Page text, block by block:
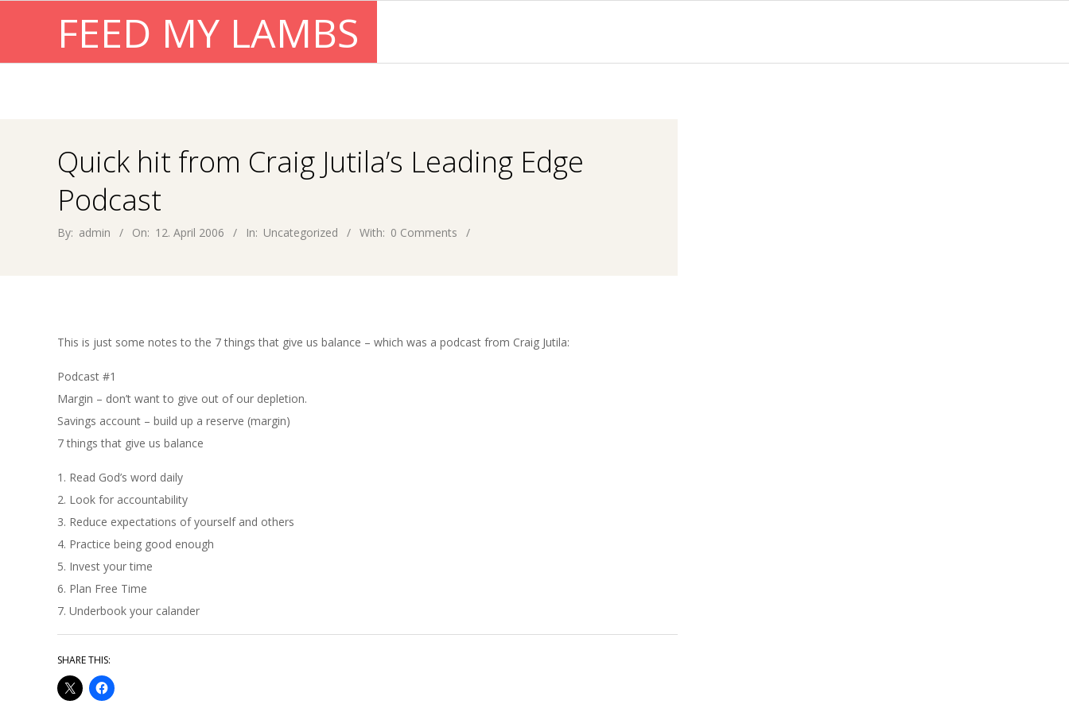
FEED MY LAMBS
Quick hit from Craig Jutila’s Leading Edge
Podcast
By: admin On: 12. April 2006 In: Uncategorized With: 0 Comments
This is just some notes to the 7 things that give us balance – which was a podcast from Craig Jutila:
Podcast #1
Margin – don’t want to give out of our depletion.
Savings account – build up a reserve (margin)
7 things that give us balance
1. Read God’s word daily
2. Look for accountability
3. Reduce expectations of yourself and others
4. Practice being good enough
5. Invest your time
6. Plan Free Time
7. Underbook your calander
SHARE THIS: